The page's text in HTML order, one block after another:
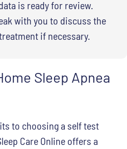
is ready for review.
with you to discuss the
if necessary.
Sleep Apnea
to choosing a self test
Care Online offers a